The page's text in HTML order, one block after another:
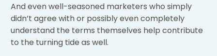
And even well-seasoned marketers who simply
didn’t agree with or possibly even completely
understand the terms themselves help contribute
to the turning tide as well.